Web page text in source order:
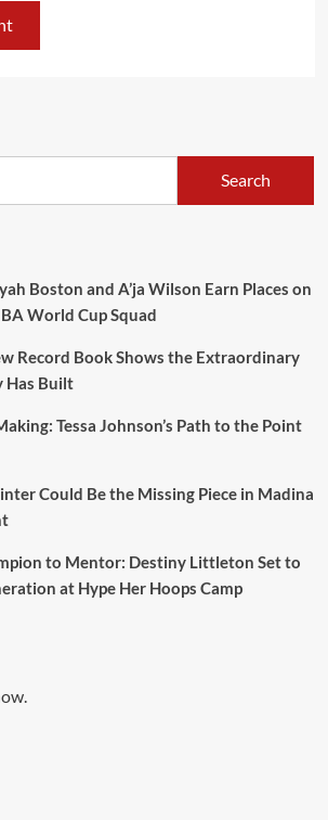
Search
Boston and A’ja Wilson Earn Places on
World Cup Squad
Record Book Shows the Extraordinary
Has Built
Tessa Johnson’s Path to the Point
Could Be the Missing Piece in Madina
to Mentor: Destiny Littleton Set to
at Hype Her Hoops Camp